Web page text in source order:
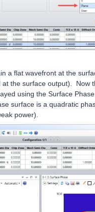
a flat wavefront at the
the surface output). Now
using the Surface
surface is a quadratic
power).